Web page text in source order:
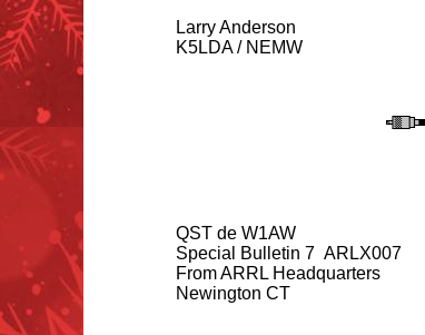
Larry Anderson
K5LDA / NEMW
QST de W1AW
Special Bulletin 7 ARLX007
From ARRL Headquarters
Newington CT